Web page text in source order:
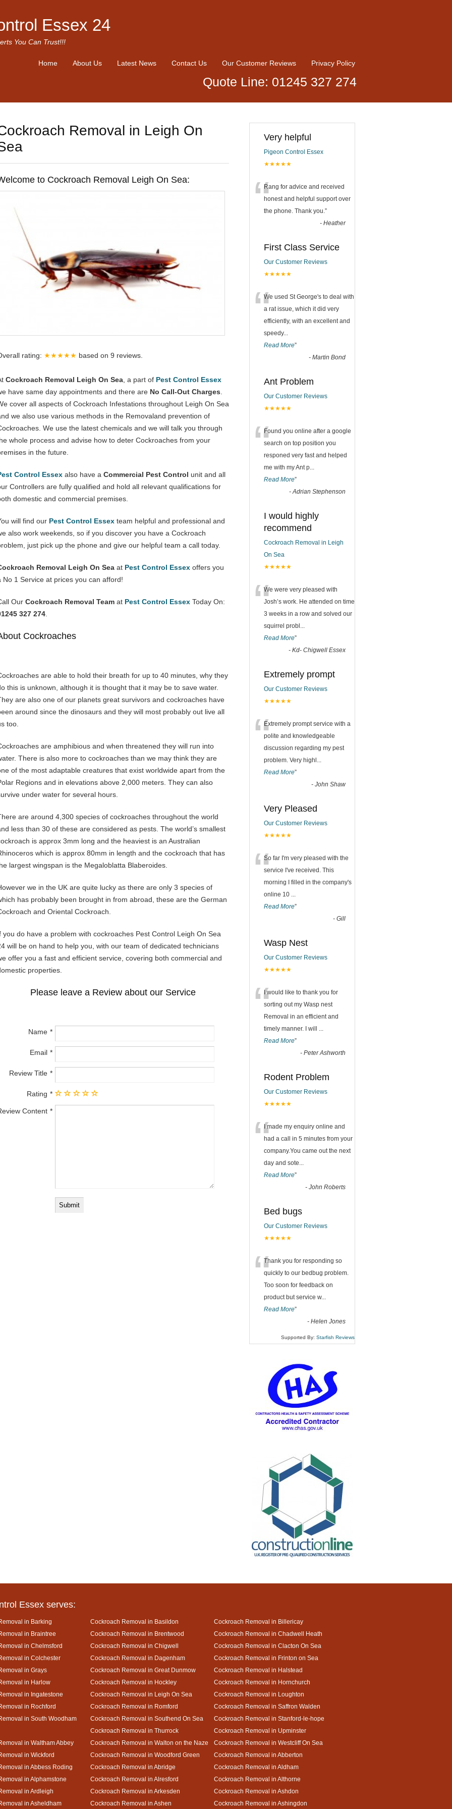
Essex 24
You Can Trust!!!
Home About Us Latest News Contact Us Our Customer Reviews Privacy Policy
Quote Line: 01245 327 274
Removal in Leigh On
to Cockroach Removal Leigh On Sea:
rating: ★★★★★ based on 9 reviews.
Cockroach Removal Leigh On Sea , a part of Pest Control Essex
have same day appointments and there are No Call-Out Charges
cover all aspects of Cockroach Infestations throughout Leigh On Sea
we also use various methods in the Removaland prevention of
We use the latest chemicals and we will talk you through
whole process and advise how to deter Cockroaches from your
in the future.
Control Essex also have a Commercial Pest Control unit and all
Controllers are fully qualified and hold all relevant qualifications for
domestic and commercial premises.
will find our Pest Control Essex team helpful and professional and
also work weekends, so if you discover you have a Cockroach
just pick up the phone and give our helpful team a call today.
Removal Leigh On Sea at Pest Control Essex offers you
No 1 Service at prices you can afford!
Our Cockroach Removal Team at Pest Control Essex Today On:
327 274
Cockroaches
are able to hold their breath for up to 40 minutes, why they
this is unknown, although it is thought that it may be to save water.
are also one of our planets great survivors and cockroaches have
around since the dinosaurs and they will most probably out live all
too.
are amphibious and when threatened they will run into
There is also more to cockroaches than we may think they are
of the most adaptable creatures that exist worldwide apart from the
Regions and in elevations above 2,000 meters. They can also
under water for several hours.
are around 4,300 species of cockroaches throughout the world
less than 30 of these are considered as pests. The world’s smallest
is approx 3mm long and the heaviest is an Australian
which is approx 80mm in length and the cockroach that has
largest wingspan is the Megaloblatta Blaberoides.
we in the UK are quite lucky as there are only 3 species of
has probably been brought in from abroad, these are the German
and Oriental Cockroach.
you do have a problem with cockroaches Pest Control Leigh On Sea
will be on hand to help you, with our team of dedicated technicians
offer you a fast and efficient service, covering both commercial and
properties.
Please leave a Review about our Service
Name
Email
Review Title
Rating
Content
Very helpful
Pigeon Control Essex
★★★★★
“Rang for advice and received
honest and helpful support over
the phone. Thank you.”
- Heather
First Class Service
Our Customer Reviews
★★★★★
“We used St George's to deal with
a rat issue, which it did very
efficiently, with an excellent and
speedy...
Read More”
- Martin Bond
Ant Problem
Our Customer Reviews
★★★★★
“Found you online after a google
search on top position you
responed very fast and helped
me with my Ant p...
Read More”
-Adrian Stephenson
I would highly
recommend
Cockroach Removal in Leigh
On Sea
★★★★★
“We were very pleased with
Josh’s work. He attended on time
3 weeks in a row and solved our
squirrel probl ...
Read More”
- Kd- Chigwell Essex
Extremely prompt
Our Customer Reviews
★★★★★
“Extremely prompt service with a
polite and knowledgeable
discussion regarding my pest
problem. Very highl ...
Read More”
- John Shaw
Very Pleased
Our Customer Reviews
★★★★★
“So far I'm very pleased with the
service I've received. This
morning I filled in the company's
online 10 ...
Read More”
- Gill
Wasp Nest
Our Customer Reviews
★★★★★
“I would like to thank you for
sorting out my Wasp nest
Removal in an efficient and
timely manner. I will ...
Read More”
- Peter Ashworth
Rodent Problem
Our Customer Reviews
★★★★★
“I made my enquiry online and
had a call in 5 minutes from your
company.You came out the next
day and sote...
Read More”
- John Roberts
Bed bugs
Our Customer Reviews
★★★★★
“Thank you for responding so
quickly to our bedbug problem.
Too soon for feedback on
product but service w...
Read More”
- Helen Jones
Supported By: Starfish Reviews
Essex serves:
in Barking Cockroach Removal in Basildon
Cockroach Removal in Billericay
in Braintree
Cockroach Removal in Brentwood
Cockroach Removal in Chadwell Heath
in Chelmsford
Cockroach Removal in Chigwell
Cockroach Removal in Clacton On Sea
in Colchester
Cockroach Removal in Dagenham
Cockroach Removal in Frinton on Sea
in Grays
Cockroach Removal in Great Dunmow
Cockroach Removal in Halstead
in Harlow
Cockroach Removal in Hockley
Cockroach Removal in Hornchurch
in Ingatestone
Cockroach Removal in Leigh On Sea
Cockroach Removal in Loughton
in Rochford
Cockroach Removal in Romford
Cockroach Removal in Saffron Walden
in South Woodham
Cockroach Removal in Southend On Sea
Cockroach Removal in Stanford-le-hope
Cockroach Removal in Thurrock
Cockroach Removal in Upminster
in Waltham Abbey
Cockroach Removal in Walton on the Naze
Cockroach Removal in Westcliff On Sea
in Wickford
Cockroach Removal in Woodford Green
Cockroach Removal in Abberton
in Abbess Roding
Cockroach Removal in Abridge
Cockroach Removal in Aldham
in Alphamstone
Cockroach Removal in Alresford
Cockroach Removal in Althorne
in Ardleigh
Cockroach Removal in Arkesden
Cockroach Removal in Ashdon
in Asheldham
Cockroach Removal in Ashen Cockroach Removal in Ashingdon